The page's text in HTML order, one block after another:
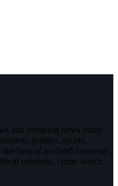
and breaking news today
politics, sports,
best of in-depth coverage,
opinions, crime watch,